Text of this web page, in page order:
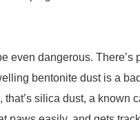
even dangerous.
bentonite dust is a
that’s silica dust, a known